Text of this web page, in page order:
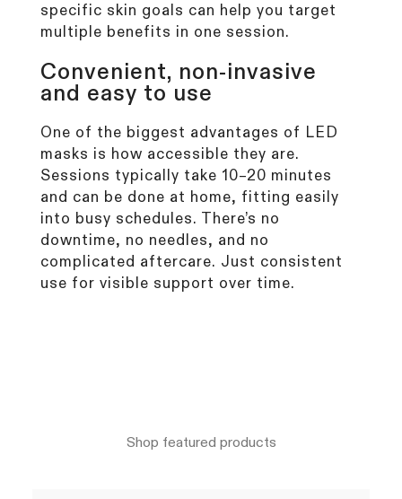
specific skin goals can help you target
multiple benefits in one session.
Convenient, non-invasive
and easy to use
One of the biggest advantages of LED
masks is how accessible they are.
Sessions typically take 10–20 minutes
and can be done at home, fitting easily
into busy schedules. There’s no
downtime, no needles, and no
complicated aftercare. Just consistent
use for visible support over time.
Shop featured products